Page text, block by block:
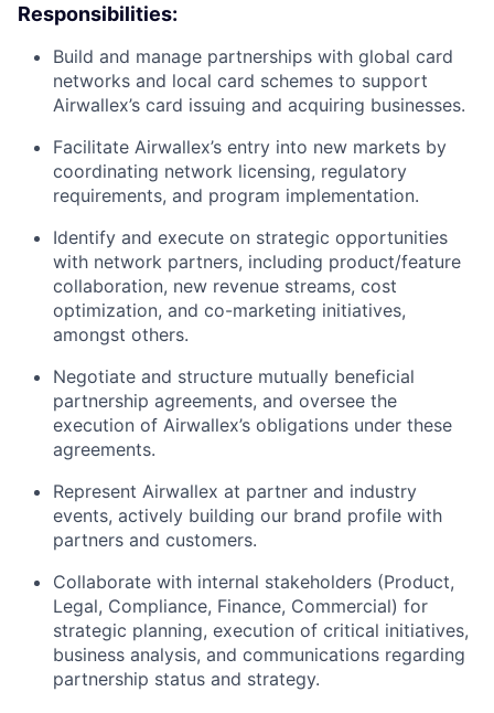
Responsibilities:
Build and manage partnerships with global card
networks and local card schemes to support
Airwallex’s card issuing and acquiring businesses.
Facilitate Airwallex’s entry into new markets by
coordinating network licensing, regulatory
requirements, and program implementation.
Identify and execute on strategic opportunities
with network partners, including product/feature
collaboration, new revenue streams, cost
optimization, and co-marketing initiatives,
amongst others.
Negotiate and structure mutually beneficial
partnership agreements, and oversee the
execution of Airwallex’s obligations under these
agreements.
Represent Airwallex at partner and industry
events, actively building our brand profile with
partners and customers.
Collaborate with internal stakeholders (Product,
Legal, Compliance, Finance, Commercial) for
strategic planning, execution of critical initiatives,
business analysis, and communications regarding
partnership status and strategy.